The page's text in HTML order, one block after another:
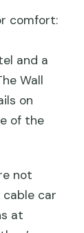
comfort:
and a
Wall
on
of the
not
car
at